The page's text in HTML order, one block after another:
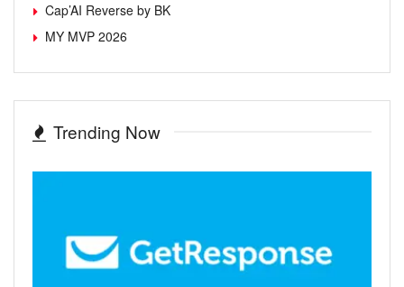
Cap’AI Reverse by BK
MY MVP 2026
Trending Now